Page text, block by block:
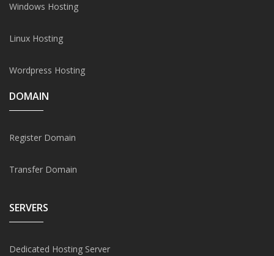
Windows Hosting
Linux Hosting
Wordpress Hosting
DOMAIN
Register Domain
Transfer Domain
SERVERS
Dedicated Hosting Server